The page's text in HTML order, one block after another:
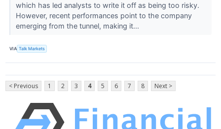
which has led analysts to write it off as being too risky.
However, recent performances point to the company
emerging from the tunnel, making it...
VIA Talk Markets
< Previous 1 2 3 4 5 6 7 8 Next >